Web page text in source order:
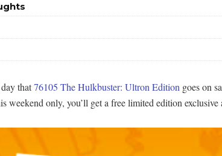
that76105 The Hulkbuster: Ultron Edition goes on
only, you’ll get a free limited edition